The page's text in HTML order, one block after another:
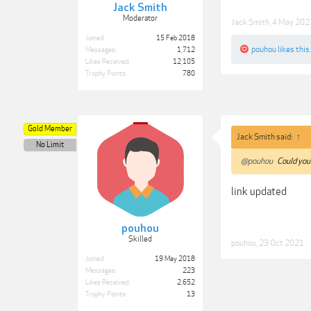
Jack Smith
Moderator
Joined:
15 Feb 2018
Messages:
1,712
Likes Received:
12,105
Trophy Points:
780
Jack Smith 4 May
pouhou likes this.
pouhou
Skilled
Gold Member
No Limit
Joined:
19 May 2018
Messages:
223
Likes Received:
2,652
Trophy Points:
13
Jack Smith said: ↑
@pouhou Could
link updated
pouhou 23 Oct 2021